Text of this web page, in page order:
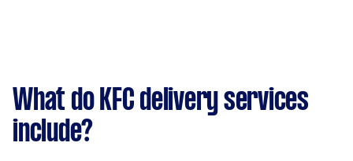
What do KFC delivery services
include?